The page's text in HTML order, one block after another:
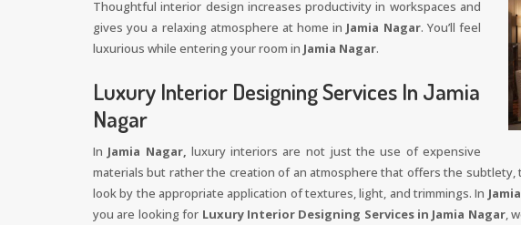
Thoughtful interior design increases productivity in workspaces and
gives you a relaxing atmosphere at home in Jamia Nagar. You’ll feel
luxurious while entering your room in Jamia Nagar.
Luxury Interior Designing Services In Jamia
Nagar
In Jamia Nagar, luxury interiors are not just the use of expensive
materials but rather the creation of an atmosphere that offers the
look by the appropriate application of textures, light, and trimmings. In
you are looking for Luxury Interior Designing Services in Jamia Nagar,